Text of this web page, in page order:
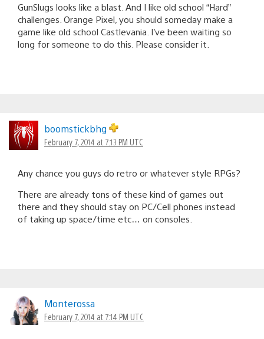
GunSlugs looks like a blast. And I like old school “Hard”
challenges. Orange Pixel, you should someday make a
game like old school Castlevania. I’ve been waiting so
long for someone to do this. Please consider it.
boomstickbhg
February 7, 2014 at 7:13 PM UTC
Any chance you guys do retro or whatever style RPGs?
There are already tons of these kind of games out
there and they should stay on PC/Cell phones instead
of taking up space/time etc… on consoles.
Monterossa
February 7, 2014 at 7:14 PM UTC